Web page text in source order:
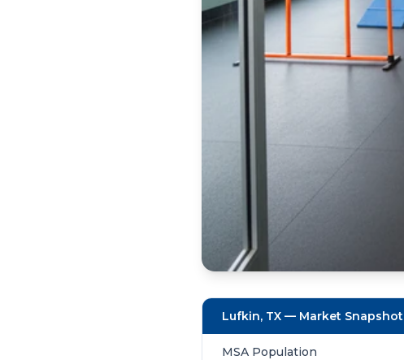
Lufkin, TX — Market Snapshot
MSA Population